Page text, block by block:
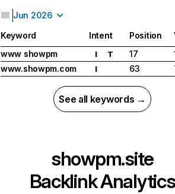
Jun 2026
Keyword Intent Position
www showpm
I T 17
www.showpm.com
I 63
See all keywords →
showpm.site
Backlink Analytics